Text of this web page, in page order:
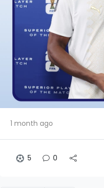
1 month ago
5 0